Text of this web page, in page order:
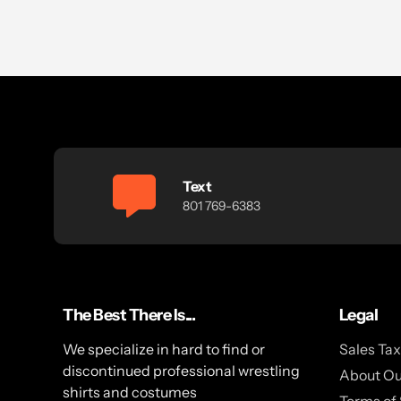
Text
801 769-6383
The Best There Is...
We specialize in hard to find or
discontinued professional wrestling
shirts and costumes
Legal
Sales
About